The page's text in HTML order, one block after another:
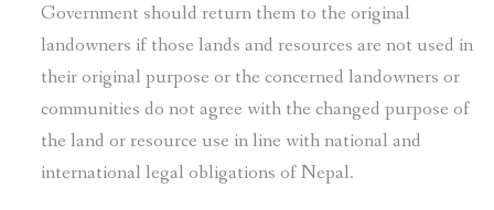
Government should return them to the original
landowners if those lands and resources are not used in
their original purpose or the concerned landowners or
communities do not agree with the changed purpose of
the land or resource use in line with national and
international legal obligations of Nepal.